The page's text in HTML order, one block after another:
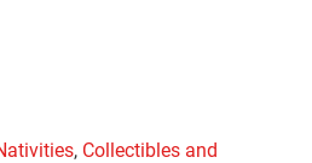
, Collectibles and